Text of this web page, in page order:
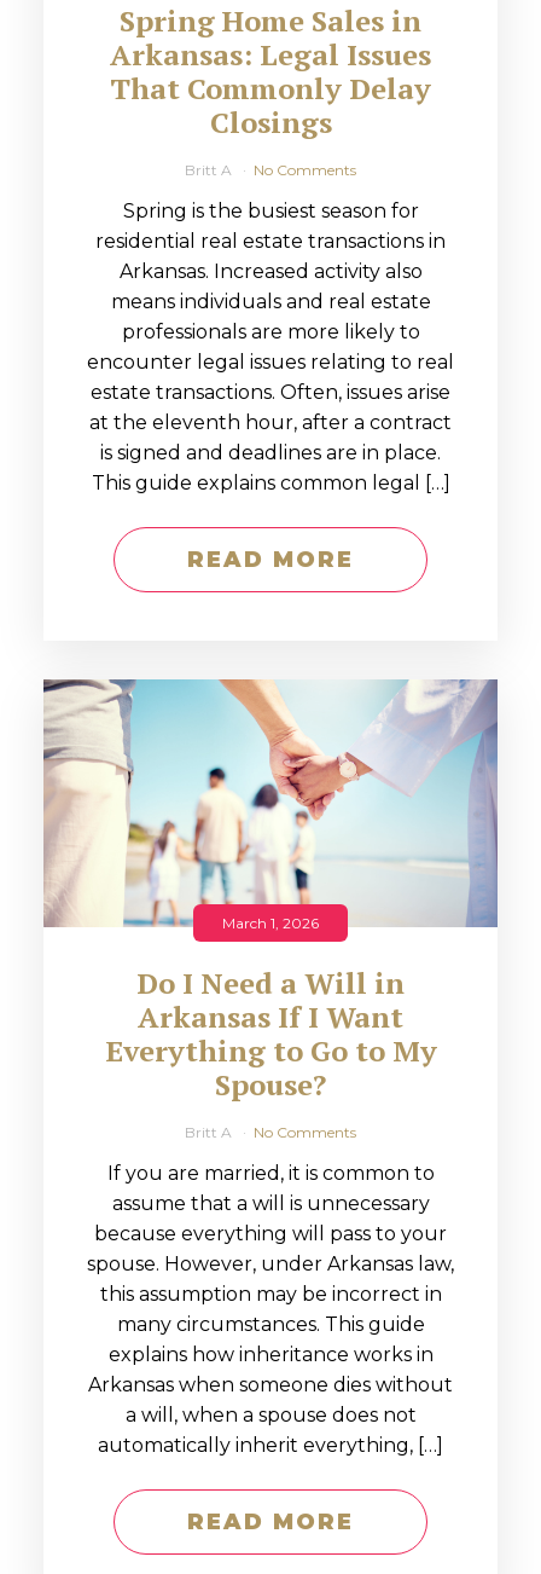
Spring Home Sales in
Arkansas: Legal Issues
That Commonly Delay
Closings
Britt A No Comments
Spring is the busiest season for
residential real estate transactions in
Arkansas. Increased activity also
means individuals and real estate
professionals are more likely to
encounter legal issues relating to real
estate transactions. Often, issues arise
at the eleventh hour, after a contract
is signed and deadlines are in place.
This guide explains common legal […]
READ MORE
March 1, 2026
Do I Need a Will in
Arkansas If I Want
Everything to Go to My
Spouse?
Britt A No Comments
If you are married, it is common to
assume that a will is unnecessary
because everything will pass to your
spouse. However, under Arkansas law,
this assumption may be incorrect in
many circumstances. This guide
explains how inheritance works in
Arkansas when someone dies without
a will, when a spouse does not
automatically inherit everything, […]
READ MORE